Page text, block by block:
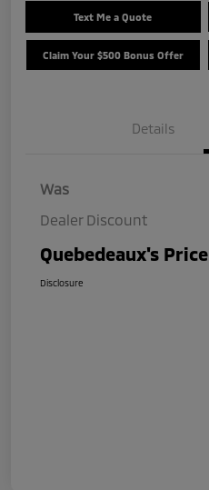
Text Me a Quote
Claim Your $500 Bonus Offer
Details
Was
Dealer Discount
Quebedeaux's Price
Disclosure